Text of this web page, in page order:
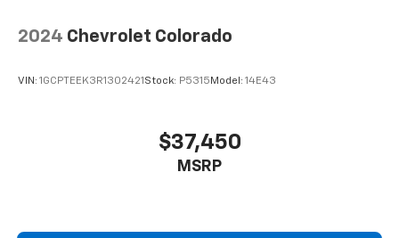
2024 Chevrolet Colorado
VIN: 1GCPTEEK3R1302421 Stock: P5315 Model: 14E43
$37,450
MSRP